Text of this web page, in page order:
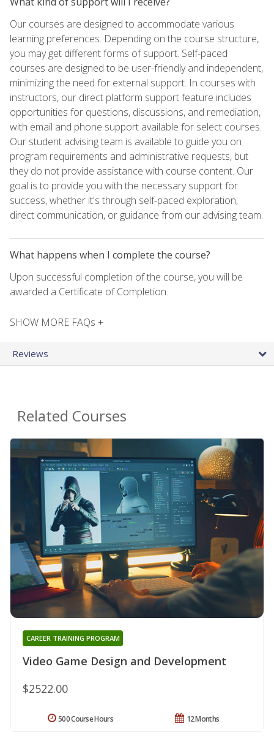
Our courses are designed to accommodate various
learning preferences. Depending on the course structure,
you may get different forms of support. Self-paced
courses are designed to be user-friendly and independent,
minimizing the need for external support. In courses with
instructors, our direct platform support feature includes
opportunities for questions, discussions, and remediation,
with email and phone support available for select courses.
Our student advising team is available to guide you on
program requirements and administrative requests, but
they do not provide assistance with course content. Our
goal is to provide you with the necessary support for
success, whether it's through self-paced exploration,
direct communication, or guidance from our advising team.
What happens when I complete the course?
Upon successful completion of the course, you will be
awarded a Certificate of Completion.
SHOW MORE FAQs +
Reviews
Related Courses
Video Game Design and Development
CAREER TRAINING PROGRAM
$2522.00
12 Months
500 Course Hours